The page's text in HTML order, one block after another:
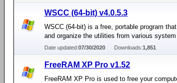
WSCC (64-bit) v4.0.5.3
WSCC (64-bit) is a free, portable program
and organize the utilities from various
Date updated:07/30/2020 Downloads:1,851
FreeRAM XP Pro v1.52
FreeRAM XP Pro is used to free your